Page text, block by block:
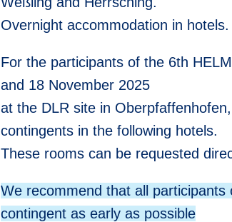
Overnight accommodation in hotels.
For the participants of the 6th
and 18 November 2025
at the DLR site in
contingents in the following hotels.
These rooms can be requested
We recommend that all
contingent as early as possible